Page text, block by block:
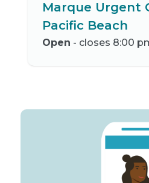
Marque Urgent
Pacific Beach
Open - closes 8:00